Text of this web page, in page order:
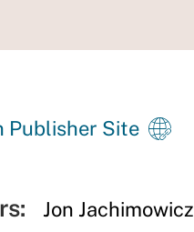
Publisher Site
Jon Jachimowicz